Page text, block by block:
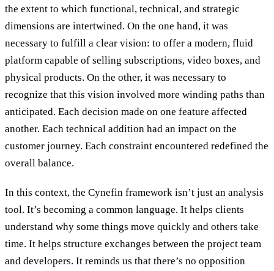
the extent to which functional, technical, and strategic
dimensions are intertwined. On the one hand, it was
necessary to fulfill a clear vision: to offer a modern, fluid
platform capable of selling subscriptions, video boxes, and
physical products. On the other, it was necessary to
recognize that this vision involved more winding paths than
anticipated. Each decision made on one feature affected
another. Each technical addition had an impact on the
customer journey. Each constraint encountered redefined the
overall balance.
In this context, the Cynefin framework isn’t just an analysis
tool. It’s becoming a common language. It helps clients
understand why some things move quickly and others take
time. It helps structure exchanges between the project team
and developers. It reminds us that there’s no opposition